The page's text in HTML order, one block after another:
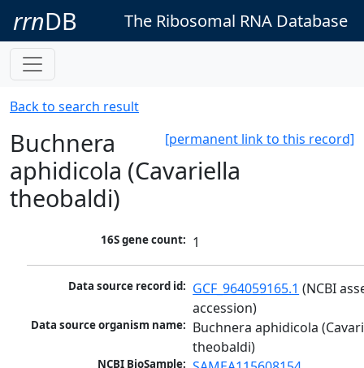
rrnDB The Ribosomal RNA Database
Back to search result
[permanent link to this record]
Buchnera
aphidicola (Cavariella
theobaldi)
16S gene count: 1
Data source record id: GCF_964059165.1 (NCBI
accession)
Data source organism name: Buchnera aphidicola
theobaldi)
NCBI BioSample: